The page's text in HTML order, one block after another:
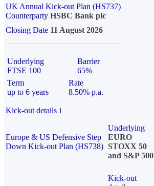
UK Annual Kick-out Plan (HS737)
Counterparty HSBC Bank plc
Closing Date 11 August 2026
Underlying
FTSE 100
Barrier
65%
Term
up to 6 years
Rate
8.50% p.a.
Kick-out details i
Europe & US Defensive Step
Down Kick-out Plan (HS738)
Underlying
EURO
STOXX 50
and S&P 500
Kick-out